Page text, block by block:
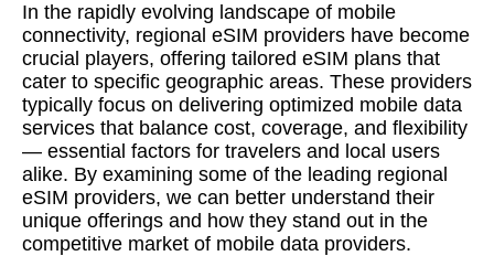
In the rapidly evolving landscape of mobile
connectivity, regional eSIM providers have become
crucial players, offering tailored eSIM plans that
cater to specific geographic areas. These providers
typically focus on delivering optimized mobile data
services that balance cost, coverage, and flexibility
— essential factors for travelers and local users
alike. By examining some of the leading regional
eSIM providers, we can better understand their
unique offerings and how they stand out in the
competitive market of mobile data providers.